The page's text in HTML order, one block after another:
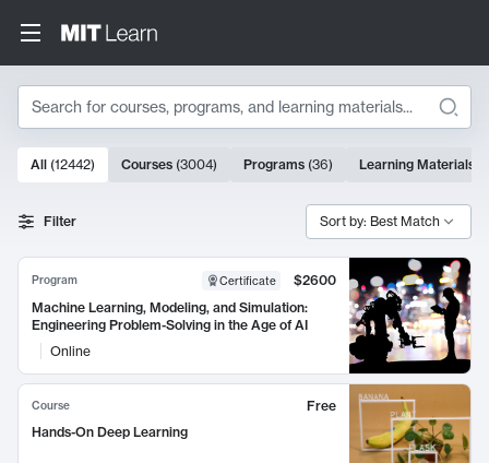
Search
Search Results
10000 results
All (12442) Courses (3004) Programs (36) Learning Materials
Filter Sort by: Best Match
Program Certificate
$2600
Machine Learning, Modeling, and Simulation:
Engineering Problem-Solving in the Age of AI
Online
Course
Free
Hands-On Deep Learning